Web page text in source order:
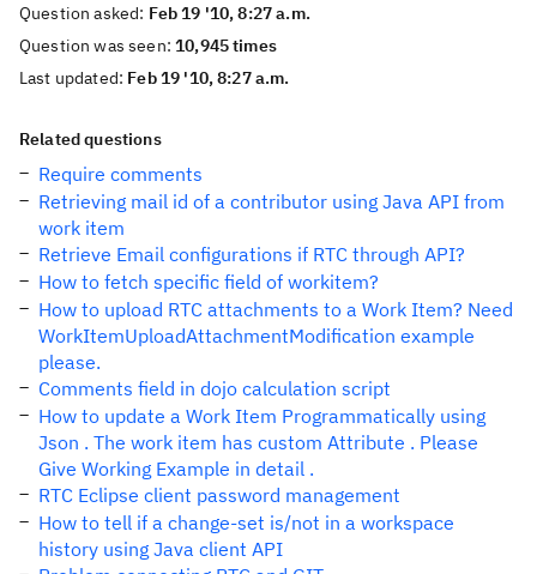
Question asked: Feb 19 '10, 8:27 a.m.
Question was seen:10,945 times
Last updated: Feb 19 '10, 8:27 a.m.
Related questions
Require comments
Retrieving mail id of a contributor using Java API from
work item
Retrieve Email configurations if RTC through API?
How to fetch specific field of workitem?
How to upload RTC attachments to a Work Item? Need
WorkItemUploadAttachmentModification example
please.
Comments field in dojo calculation script
How to update a Work Item Programmatically using
Json . The work item has custom Attribute . Please
Give Working Example in detail .
RTC Eclipse client password management
How to tell if a change-set is/not in a workspace
history using Java client API